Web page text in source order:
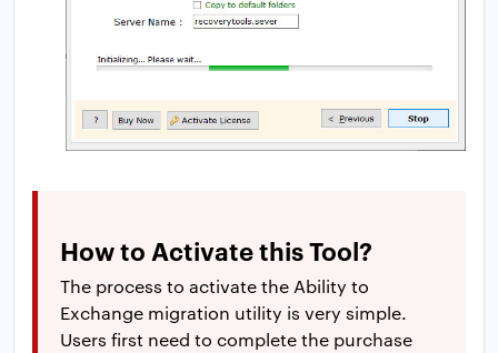
How to Activate this Tool?
The process to activate the Ability to
Exchange migration utility is very simple.
Users first need to complete the purchase